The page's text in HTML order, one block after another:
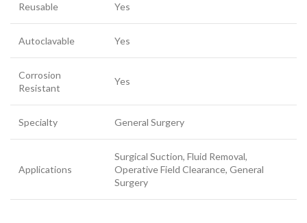
Reusable Yes
Autoclavable Yes
Corrosion
Resistant
Yes
Specialty General Surgery
Applications
Surgical Suction, Fluid Removal,
Operative Field Clearance, General
Surgery